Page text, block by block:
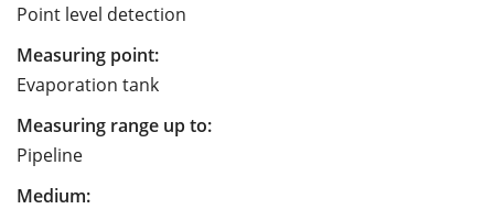
Point level detection
Measuring point:
Evaporation tank
Measuring range up to:
Pipeline
Medium: